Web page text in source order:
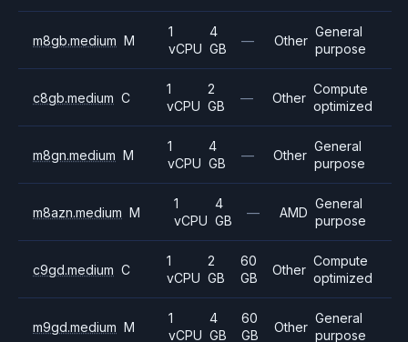
m8gb.medium M
1
vCPU
4
GB
— Other
General
purpose
c8gb.medium C
1
vCPU
2
GB
— Other
Compute
optimized
m8gn.medium M
1
vCPU
4
GB
— Other
General
purpose
m8azn.medium M
1
vCPU
4
GB
— AMD
General
purpose
c9gd.medium C
1
vCPU
2
GB
60
GB
Other
Compute
optimized
m9gd.medium M
1
vCPU
4
GB
60
GB
Other
General
purpose